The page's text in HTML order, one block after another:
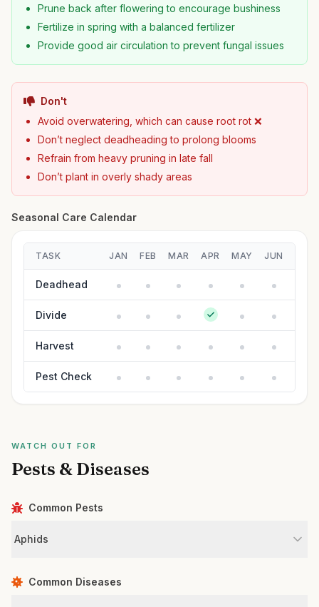
Prune back after flowering to encourage bushiness
Fertilize in spring with a balanced fertilizer
Provide good air circulation to prevent fungal issues
Don't
Avoid overwatering, which can cause root rot ❌
Don’t neglect deadheading to prolong blooms
Refrain from heavy pruning in late fall
Don’t plant in overly shady areas
Seasonal Care Calendar
TASK JAN FEB MAR APR MAY JUN
Deadhead
Divide
Harvest
Pest Check
WATCH OUT FOR
Pests & Diseases
Common Pests
Aphids
Common Diseases